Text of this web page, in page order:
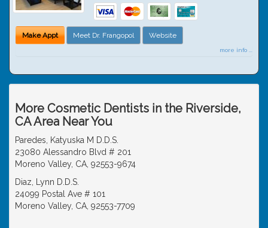
Make Appt Meet Dr. Frangopol Website
more info ...
More Cosmetic Dentists in the Riverside,
CA Area Near You
Paredes, Katyuska M D.D.S.
23080 Alessandro Blvd # 201
Moreno Valley, CA, 92553-9674
Diaz, Lynn D.D.S.
24099 Postal Ave # 101
Moreno Valley, CA, 92553-7709